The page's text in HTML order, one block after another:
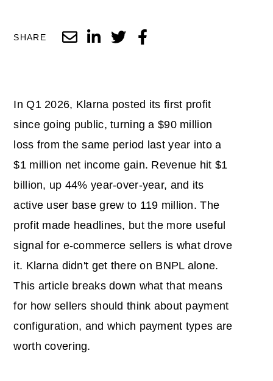
SHARE
In Q1 2026, Klarna posted its first profit
since going public, turning a $90 million
loss from the same period last year into a
$1 million net income gain. Revenue hit $1
billion, up 44% year-over-year, and its
active user base grew to 119 million. The
profit made headlines, but the more useful
signal for e-commerce sellers is what drove
it. Klarna didn't get there on BNPL alone.
This article breaks down what that means
for how sellers should think about payment
configuration, and which payment types are
worth covering.